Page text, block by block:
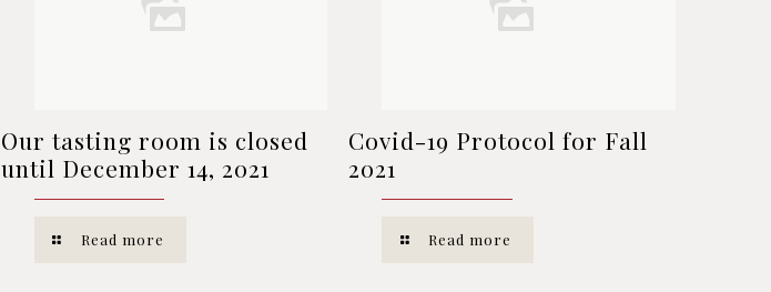
Our tasting room is closed
until December 14, 2021
Read more
Covid-19 Protocol for Fall
2021
Read more